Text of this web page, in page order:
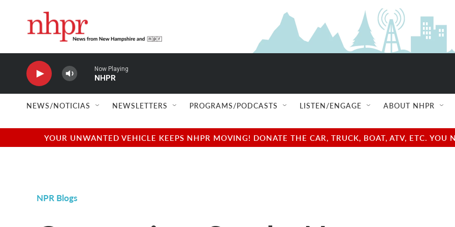
Now Playing
NHPR
NEWS/NOTICIAS NEWSLETTERS PROGRAMS/PODCASTS LISTEN/ENGAGE ABOUT NHPR
YOUR UNWANTED VEHICLE KEEPS NHPR MOVING! DONATE THE CAR, TRUCK, BOAT, ATV, ETC.
NPR Blogs